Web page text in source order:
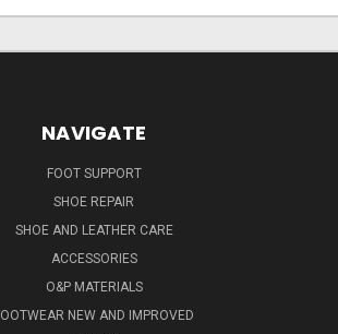
NAVIGATE
FOOT SUPPORT
SHOE REPAIR
SHOE AND LEATHER CARE
ACCESSORIES
O&P MATERIALS
NEW AND IMPROVED